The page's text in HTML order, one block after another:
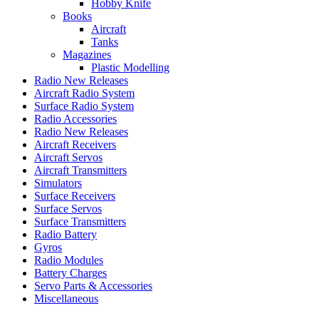
Hobby Knife
Books
Aircraft
Tanks
Magazines
Plastic Modelling
Radio New Releases
Aircraft Radio System
Surface Radio System
Radio Accessories
Radio New Releases
Aircraft Receivers
Aircraft Servos
Aircraft Transmitters
Simulators
Surface Receivers
Surface Servos
Surface Transmitters
Radio Battery
Gyros
Radio Modules
Battery Charges
Servo Parts & Accessories
Miscellaneous